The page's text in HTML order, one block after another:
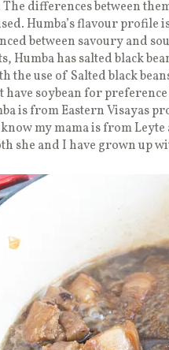
differences between
Humba’s flavour profile
between savoury and
Humba has salted black
the use of Salted black
have soybean for
is from Eastern Visayas
my mama is from
she and I have grown up